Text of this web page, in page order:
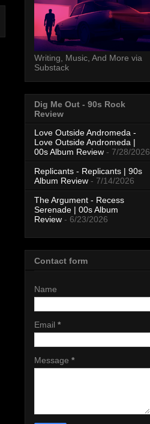
Writing, Music, And More via
Substack
Dig Me Out - 90s Rock
Review
Love Outside Andromeda -
Love Outside Andromeda |
00s Album Review- 7/28/2026
Replicants - Replicants | 90s
Album Review- 7/14/2026
The Argument - Recess
Serenade | 00s Album
Review- 6/23/2026
Contact form
Name
Email *
Message *